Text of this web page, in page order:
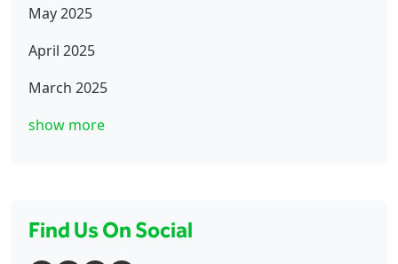
May 2025
April 2025
March 2025
show more
Find Us On Social